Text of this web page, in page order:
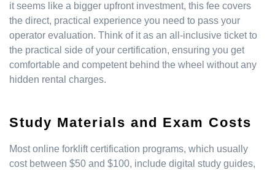
it seems like a bigger upfront investment, this fee covers
the direct, practical experience you need to pass your
operator evaluation. Think of it as an all-inclusive ticket to
the practical side of your certification, ensuring you get
comfortable and competent behind the wheel without any
hidden rental charges.
Study Materials and Exam Costs
Most online forklift certification programs, which usually
cost between $50 and $100, include digital study guides,